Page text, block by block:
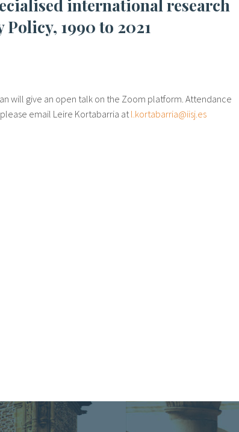
1990 to 2021
will give an open talk on the Zoom platform. Attendance
email Leire Kortabarria atl.kortabarria@iisj.es